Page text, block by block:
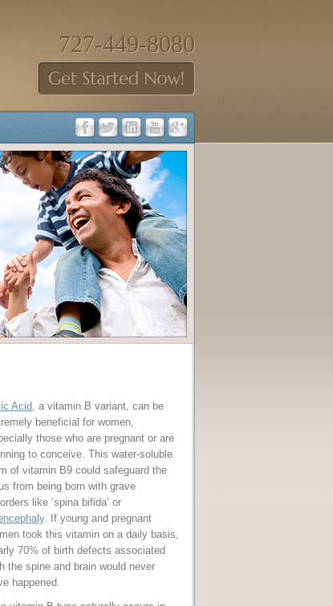
727-449-8080
Acid, a vitamin B variant, can be
beneficial for women,
those who are pregnant or are
to conceive. This water-soluble
of vitamin B9 could safeguard the
from being born with grave
like ‘spina bifida’ or
. If young and pregnant
took this vitamin on a daily basis,
70% of birth defects associated
the spine and brain would never
happened.